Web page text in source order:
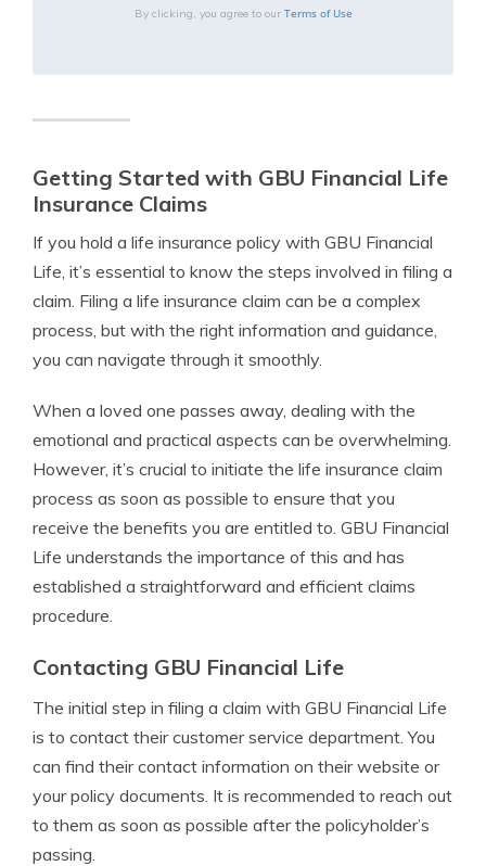
By clicking, you agree to our Terms of Use
Getting Started with GBU Financial Life
Insurance Claims
If you hold a life insurance policy with GBU Financial
Life, it’s essential to know the steps involved in filing a
claim. Filing a life insurance claim can be a complex
process, but with the right information and guidance,
you can navigate through it smoothly.
When a loved one passes away, dealing with the
emotional and practical aspects can be overwhelming.
However, it’s crucial to initiate the life insurance claim
process as soon as possible to ensure that you
receive the benefits you are entitled to. GBU Financial
Life understands the importance of this and has
established a straightforward and efficient claims
procedure.
Contacting GBU Financial Life
The initial step in filing a claim with GBU Financial Life
is to contact their customer service department. You
can find their contact information on their website or
your policy documents. It is recommended to reach out
to them as soon as possible after the policyholder’s
passing.